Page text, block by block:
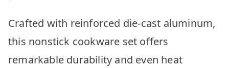
Crafted with reinforced die-cast aluminum,
this nonstick cookware set offers
remarkable durability and even heat